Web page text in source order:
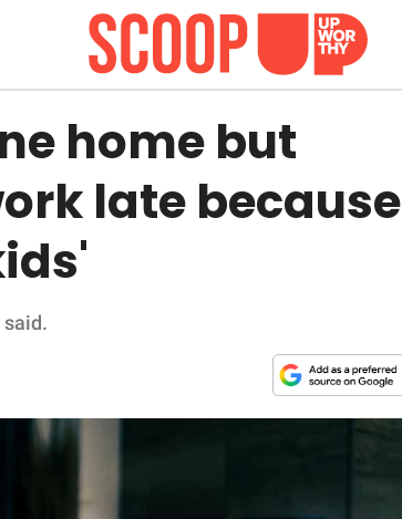
home but
late because
said.